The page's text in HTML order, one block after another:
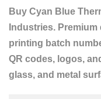
Buy Cyan Blue
Industries.
printing batch
QR codes, logos,
glass, and metal